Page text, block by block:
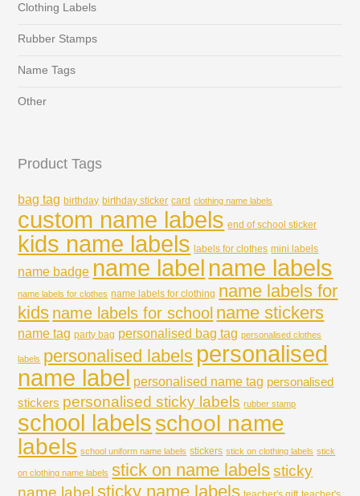
Clothing Labels
Rubber Stamps
Name Tags
Other
Product Tags
bag tag birthday birthday sticker card clothing name labels
custom name labels end of school sticker
kids name labels labels for clothes mini labels
name badge name label name labels
name labels for clothes name labels for clothing name labels for
kids name labels for school name stickers
name tag party bag personalised bag tag personalised clothes
labels personalised labels personalised
name label personalised name tag personalised
stickers personalised sticky labels rubber stamp
school labelsschool name
labels school uniform name labels stickers stick on clothing labels stick
on clothing name labels stick on name labels sticky
name label sticky name labels